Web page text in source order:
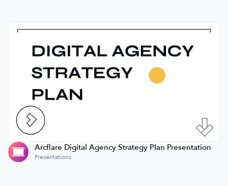
Arcflare Digital Agency Strategy Plan Presentation
Presentations